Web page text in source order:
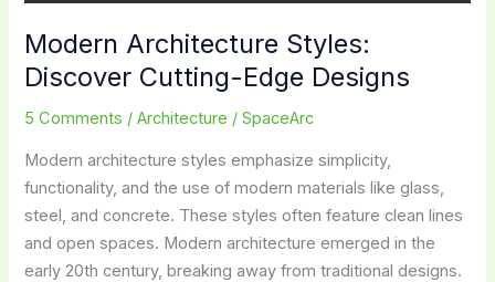
Modern Architecture Styles:
Discover Cutting-Edge Designs
5 Comments /Architecture /SpaceArc
Modern architecture styles emphasize simplicity,
functionality, and the use of modern materials like glass,
steel, and concrete. These styles often feature clean lines
and open spaces. Modern architecture emerged in the
early 20th century, breaking away from traditional designs.